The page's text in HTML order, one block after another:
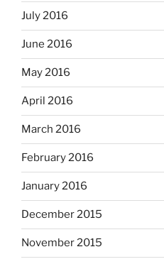
July 2016
June 2016
May 2016
April 2016
March 2016
February 2016
January 2016
December 2015
November 2015